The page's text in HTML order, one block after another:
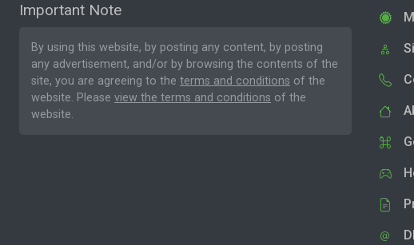
Important Note
By using this website, by posting any content, by posting
any advertisement, and/or by browsing the contents of the
site, you are agreeing to the terms and conditions of the
website. Please view the terms and conditions of the
website.